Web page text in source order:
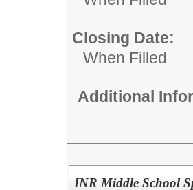
Closing Date:
When Filled
Additional
INR Middle School